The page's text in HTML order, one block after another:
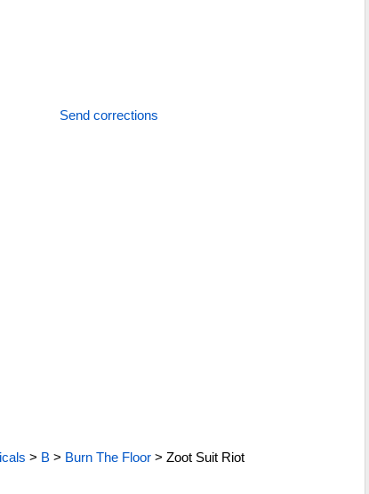
Send corrections
> B > Burn The Floor >Zoot Suit Riot